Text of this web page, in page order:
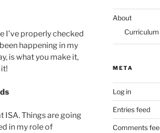
I’ve properly checked
happening in my
is what you make it,
ISA. Things are going
in my role of
About
META
Log in
Entries feed
Comments